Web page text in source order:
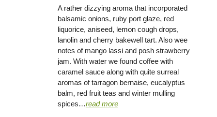
A rather dizzying aroma that incorporated
balsamic onions, ruby port glaze, red
liquorice, aniseed, lemon cough drops,
lanolin and cherry bakewell tart. Also wee
notes of mango lassi and posh strawberry
jam. With water we found coffee with
caramel sauce along with quite surreal
aromas of tarragon bernaise, eucalyptus
balm, red fruit teas and winter mulling
spices…read more